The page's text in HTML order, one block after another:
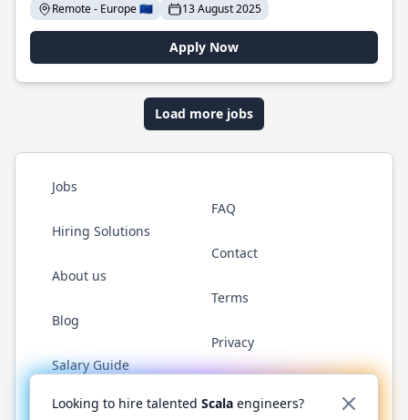
Remote - Europe 🇪🇺
13 August 2025
Apply Now
Load more jobs
Jobs
Hiring Solutions
About us
Blog
Salary Guide
FAQ
Contact
Terms
Privacy
Twitter LinkedInGitHub YouTubeReddit WhatsApp
Looking to hire talented Scala engineers?